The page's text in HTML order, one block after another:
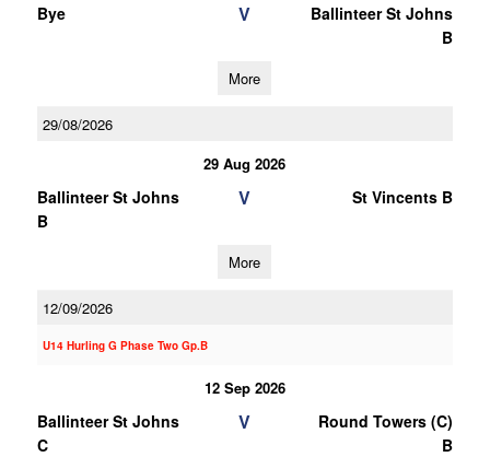
Bye V
Ballinteer St Johns
B
More
29/08/2026
29 Aug 2026
Ballinteer St Johns
B
V St Vincents B
More
12/09/2026
U14 Hurling G Phase Two Gp.B
12 Sep 2026
Ballinteer St Johns
C
V
Round Towers (C)
B